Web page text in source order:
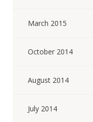
March 2015
October 2014
August 2014
July 2014